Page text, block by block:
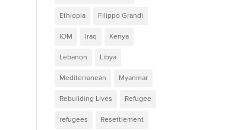
Ethiopia Filippo Grandi
IOM Iraq Kenya
Lebanon Libya
Mediterranean Myanmar
Rebuilding Lives Refugee
refugees Resettlement